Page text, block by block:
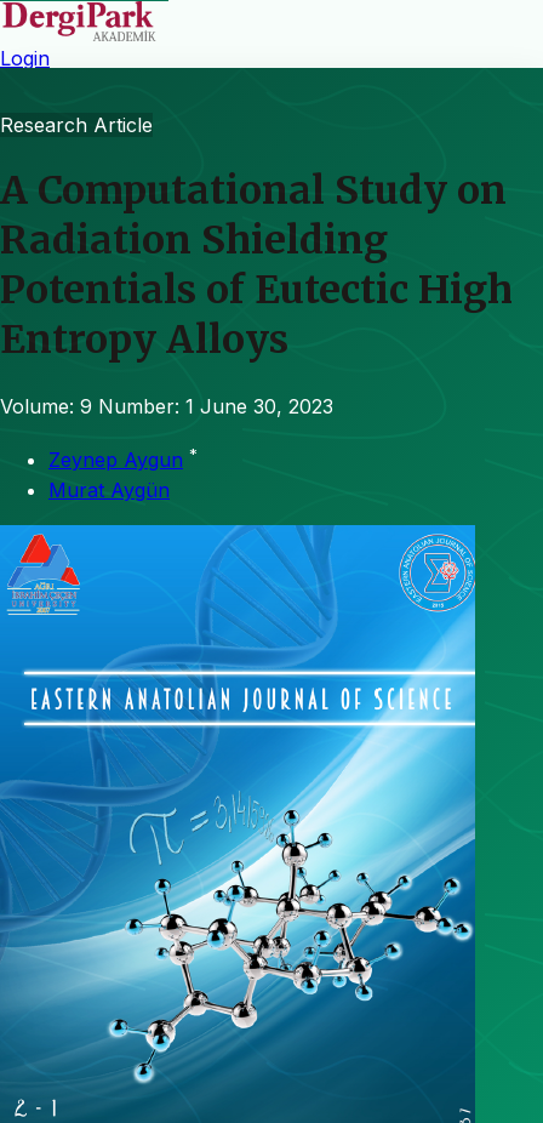
Login
Research Article
A Computational Study on
Radiation Shielding
Potentials of Eutectic High
Entropy Alloys
Volume: 9 Number: 1 June 30, 2023
Zeynep Aygun *
Murat Aygün